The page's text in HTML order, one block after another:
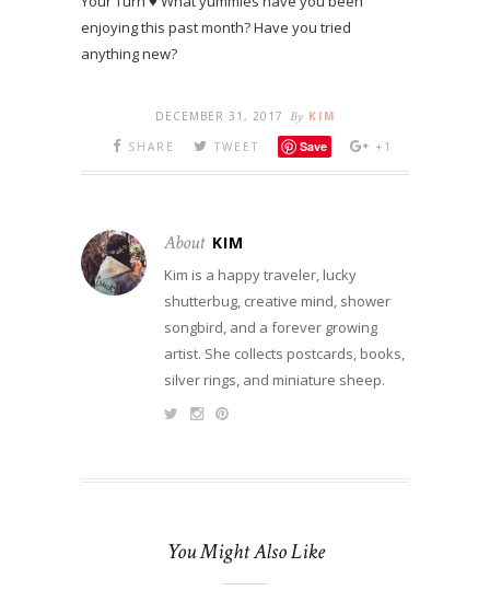
enjoying this past month? Have you tried
anything new?
DECEMBER 31, 2017 By KIM
SHARE
TWEET Save +1
About KIM
Kim is a happy traveler, lucky
shutterbug, creative mind, shower
songbird, and a forever growing
artist. She collects postcards, books,
silver rings, and miniature sheep.
You Might Also Like